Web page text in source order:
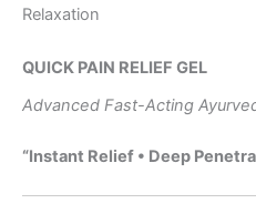
Relaxation
QUICK PAIN RELIEF GEL
Advanced Fast-Acting
“Instant Relief • Deep